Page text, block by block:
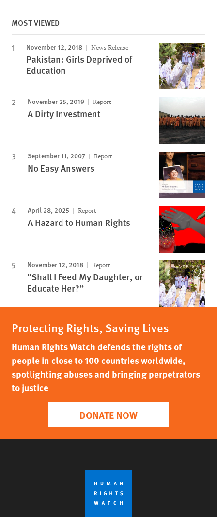
MOST VIEWED
November 12, 2018 News Release
Pakistan: Girls Deprived of
Education
November 25, 2019 Report
A Dirty Investment
September 11, 2007 Report
No Easy Answers
April 28, 2025 Report
A Hazard to Human Rights
November 12, 2018 Report
“Shall I Feed My Daughter, or
Educate Her?”
Protecting Rights, Saving Lives
Human Rights Watch defends the rights of
people in close to 100 countries worldwide,
spotlighting abuses and bringing perpetrators
to justice
DONATE NOW